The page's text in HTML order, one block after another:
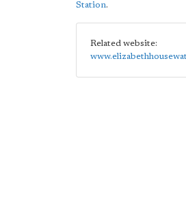
Station.
Related website: